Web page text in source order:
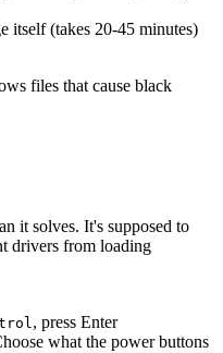
itself (takes 20-45 minutes)
files that cause black
it solves. It's supposed to
drivers from loading
, press Enter
what the power buttons